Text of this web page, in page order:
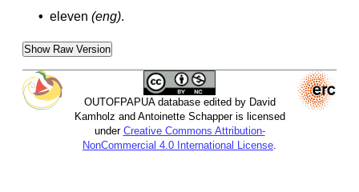
• eleven (eng).
Show Raw Version
OUTOFPAPUA database edited by David
Kamholz and Antoinette Schapper is licensed
under Creative Commons Attribution-
NonCommercial 4.0 International License.